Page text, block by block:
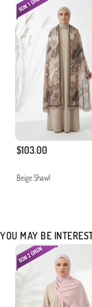
$103.00
Beige Shawl
YOU MAY BE